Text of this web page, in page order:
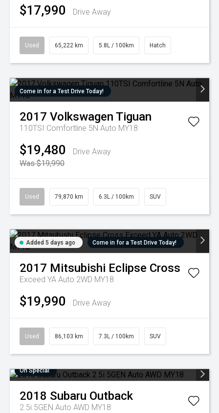
$17,990 Drive Away
Used 65,222 km 5.8L / 100km Hatch
Come in for a Test Drive Today!
2017 Volkswagen Tiguan
110TSI Comfortline 5N Auto MY18
$19,480
Drive Away
Was $19,990
Used 79,870 km 6.3L / 100km SUV
Added 5 days ago Come in for a Test Drive Today!
2017 Mitsubishi Eclipse Cross
Exceed YA Auto 2WD MY18
$19,990 Drive Away
Used 86,103 km 7.3L / 100km SUV
On Special
2018 Subaru Outback
2.5i 5GEN Auto AWD MY18